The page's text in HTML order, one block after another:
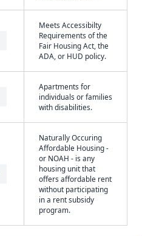
Meets Accessibilty
Requirements of the
Fair Housing Act, the
ADA, or HUD policy.
Apartments for
individuals or families
with disabilities.
Naturally Occuring
Affordable Housing -
or NOAH - is any
housing unit that
offers affordable rent
without participating
in a rent subsidy
program.